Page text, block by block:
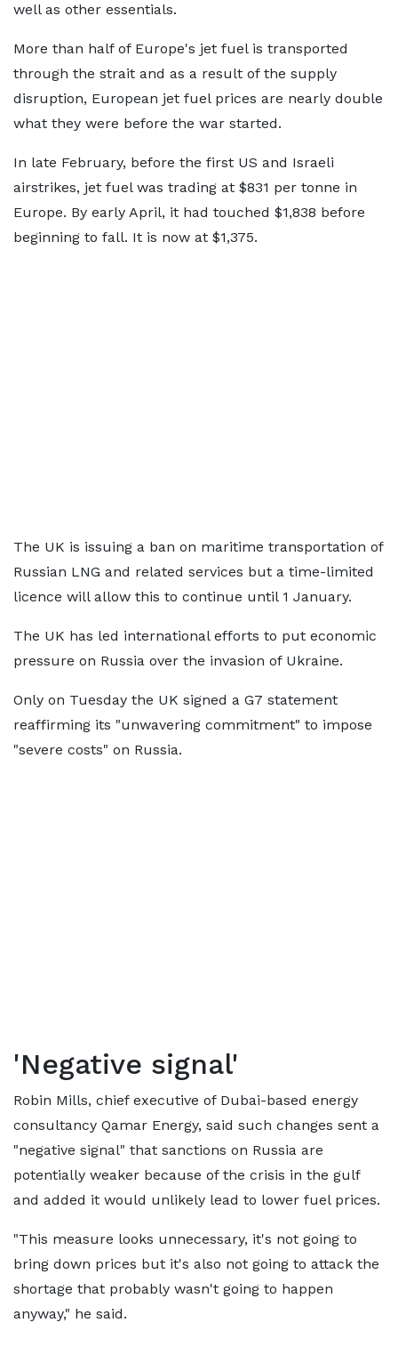
well as other essentials.
More than half of Europe's jet fuel is transported
through the strait and as a result of the supply
disruption, European jet fuel prices are nearly double
what they were before the war started.
In late February, before the first US and Israeli
airstrikes, jet fuel was trading at $831 per tonne in
Europe. By early April, it had touched $1,838 before
beginning to fall. It is now at $1,375.
The UK is issuing a ban on maritime transportation of
Russian LNG and related services but a time-limited
licence will allow this to continue until 1 January.
The UK has led international efforts to put economic
pressure on Russia over the invasion of Ukraine.
Only on Tuesday the UK signed a G7 statement
reaffirming its "unwavering commitment" to impose
"severe costs" on Russia.
'Negative signal'
Robin Mills, chief executive of Dubai-based energy
consultancy Qamar Energy, said such changes sent a
"negative signal" that sanctions on Russia are
potentially weaker because of the crisis in the gulf
and added it would unlikely lead to lower fuel prices.
"This measure looks unnecessary, it's not going to
bring down prices but it's also not going to attack the
shortage that probably wasn't going to happen
anyway," he said.